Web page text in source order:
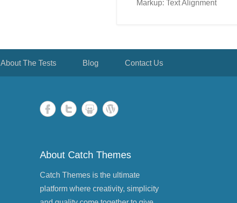
Markup: Text Alignment
About The Tests Blog Contact Us
About Catch Themes
Catch Themes is the ultimate
platform where creativity, simplicity